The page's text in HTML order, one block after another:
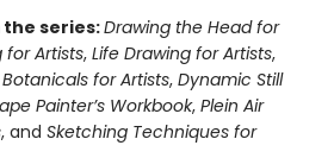
series:Drawing the Head for
for Artists, Life Drawing for Artists,
for Artists, Dynamic Still
Painter’s Workbook, Plein Air
, and Sketching Techniques for